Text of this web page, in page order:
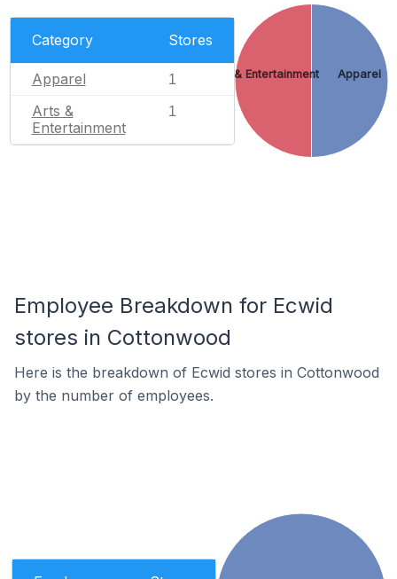
Category Stores
Apparel 1
Arts &
Entertainment
1
Apparel
Arts & Entertainment
Employee Breakdown for Ecwid
stores in Cottonwood
Here is the breakdown of Ecwid stores in Cottonwood
by the number of employees.